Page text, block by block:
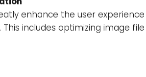
engage in link building
link to.